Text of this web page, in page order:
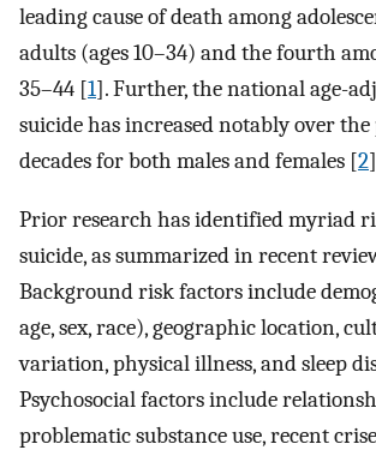
leading cause of death among
adults (ages 10–34) and the fourth
35–44 [1]. Further, the national age-
suicide has increased notably over
decades for both males and females [2
Prior research has identified myriad
suicide, as summarized in recent
Background risk factors include
age, sex, race), geographic location,
variation, physical illness, and sleep
Psychosocial factors include
problematic substance use, recent